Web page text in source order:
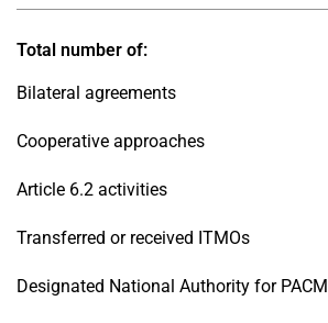
Total number of:
Bilateral agreements
Cooperative approaches
Article 6.2 activities
Transferred or received ITMOs
Designated National Authority for PACM